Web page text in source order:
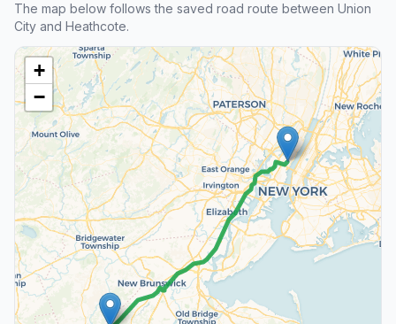
The map below follows the saved road route between Union
City and Heathcote.
+
−